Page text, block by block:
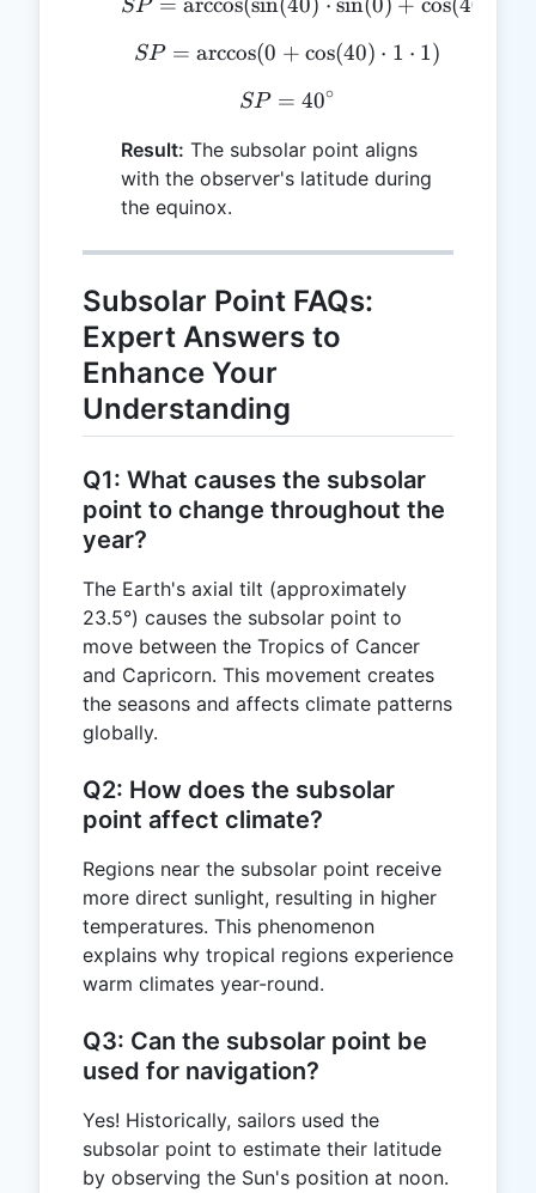
SP
SP = \arccos(0 +
SP = arccos(0 + cos(40) ⋅ 1 ⋅ 1)
SP = 40^\circ
SP = 40∘
Result: The subsolar point aligns
with the observer's latitude during
the equinox.
Subsolar Point FAQs:
Expert Answers to
Enhance Your
Understanding
Q1: What causes the subsolar
point to change throughout the
year?
The Earth's axial tilt (approximately
23.5°) causes the subsolar point to
move between the Tropics of Cancer
and Capricorn. This movement creates
the seasons and affects climate patterns
globally.
Q2: How does the subsolar
point affect climate?
Regions near the subsolar point receive
more direct sunlight, resulting in higher
temperatures. This phenomenon
explains why tropical regions experience
warm climates year-round.
Q3: Can the subsolar point be
used for navigation?
Yes! Historically, sailors used the
subsolar point to estimate their latitude
by observing the Sun's position at noon.